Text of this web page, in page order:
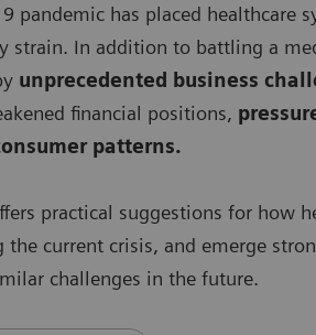
pandemic has placed healthcare
strain. In addition to battling a
unprecedented business
financial positions,
patterns.
practical suggestions for how
the current crisis, and emerge
challenges in the future.